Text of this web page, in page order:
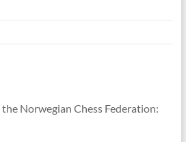
Norwegian Chess Federation: